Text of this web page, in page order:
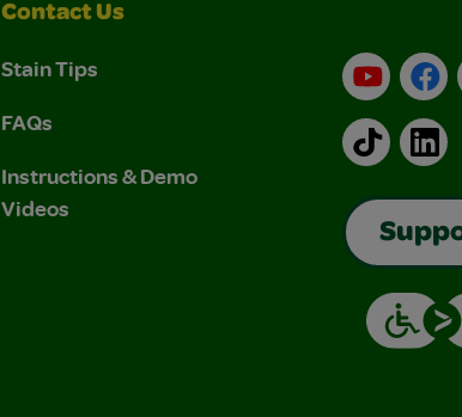
Contact Us
Stain Tips
FAQs
Instructions & Demo
Videos
YouTube
TikTok